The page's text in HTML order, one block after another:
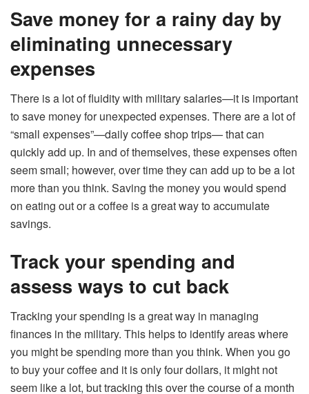
Save money for a rainy day by
eliminating unnecessary
expenses
There is a lot of fluidity with military salaries—it is important
to save money for unexpected expenses. There are a lot of
“small expenses”—daily coffee shop trips— that can
quickly add up. In and of themselves, these expenses often
seem small; however, over time they can add up to be a lot
more than you think. Saving the money you would spend
on eating out or a coffee is a great way to accumulate
savings.
Track your spending and
assess ways to cut back
Tracking your spending is a great way in managing
finances in the military. This helps to identify areas where
you might be spending more than you think. When you go
to buy your coffee and it is only four dollars, it might not
seem like a lot, but tracking this over the course of a month